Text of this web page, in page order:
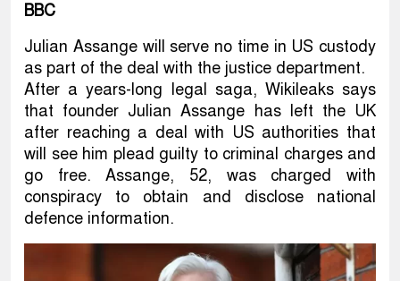
BBC
Julian Assange will serve no time in US custody
as part of the deal with the justice department.
After a years-long legal saga, Wikileaks says
that founder Julian Assange has left the UK
after reaching a deal with US authorities that
will see him plead guilty to criminal charges and
go free. Assange, 52, was charged with
conspiracy to obtain and disclose national
defence information.